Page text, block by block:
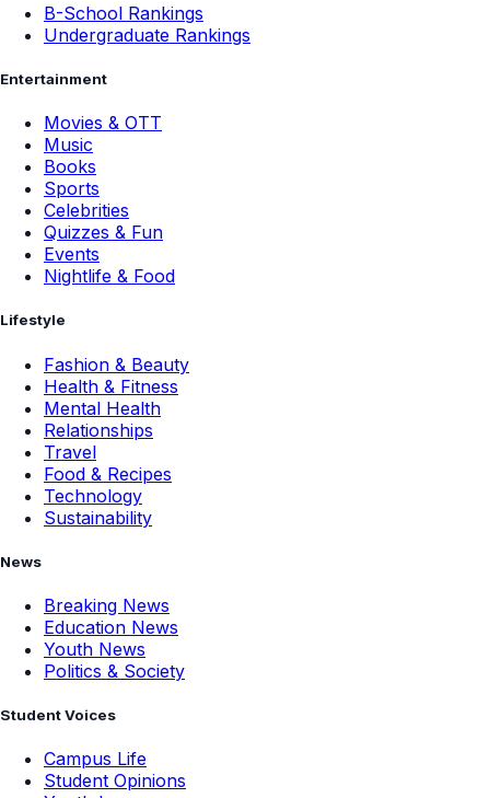
B-School Rankings
Undergraduate Rankings
Entertainment
Movies & OTT
Music
Books
Sports
Celebrities
Quizzes & Fun
Events
Nightlife & Food
Lifestyle
Fashion & Beauty
Health & Fitness
Mental Health
Relationships
Travel
Food & Recipes
Technology
Sustainability
News
Breaking News
Education News
Youth News
Politics & Society
Student Voices
Campus Life
Student Opinions